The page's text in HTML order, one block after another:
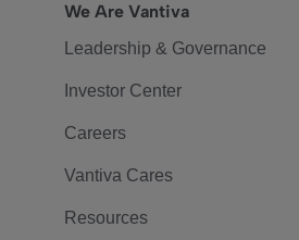
We Are Vantiva
Leadership & Governance
Investor Center
Careers
Vantiva Cares
Resources